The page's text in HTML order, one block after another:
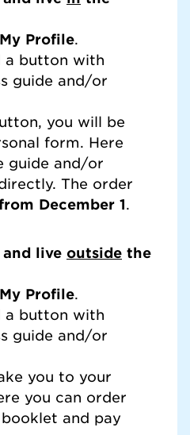
My Profile.
a button with
guide and/or
you will be
form. Here
guide and/or
The order
December 1.
live outside the
My Profile.
a button with
guide and/or
you to your
you can order
and pay